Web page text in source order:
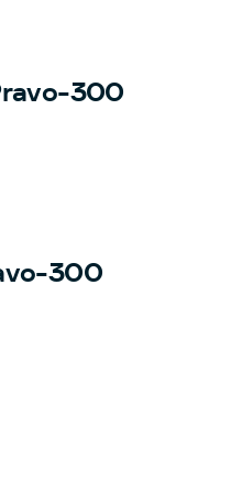
300
300